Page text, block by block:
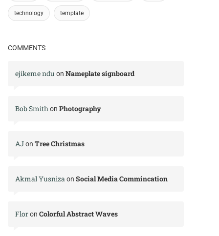
technology template
COMMENTS
ejikeme ndu on Nameplate signboard
Bob Smithon Photography
AJon Tree Christmas
Akmal Yusnizaon Social Media Commincation
Floron Colorful Abstract Waves